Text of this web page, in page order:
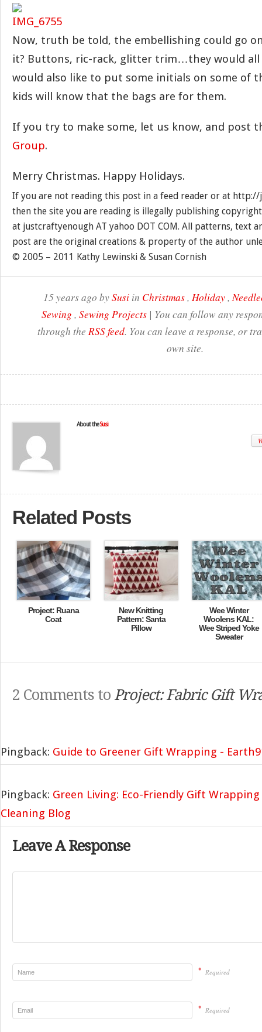
Now, truth be told, the embellishing could go
it? Buttons, ric-rack, glitter trim…they would
would also like to put some initials on some of
kids will know that the bags are for them.
If you try to make some, let us know, and post
Group.
Merry Christmas. Happy Holidays.
If you are not reading this post in a feed reader or at
then the site you are reading is illegally publishing
at justcraftyenough AT yahoo DOT COM. All patterns, text
post are the original creations & property of the author
© 2005 – 2011 Kathy Lewinski & Susan Cornish
15 years ago bySusiin Christmas, Holiday,
Sewing , Sewing Projects| You can follow any
through the RSS feed. You can leave a response, or
own site.
About theSusi
Related Posts
Project: Ruana
Coat
New Knitting
Pattern: Santa
Pillow
Wee Winter
Woolens KAL:
Wee Striped Yoke
Sweater
2 Comments to Project: Fabric Gift
Pingback: Guide to Greener Gift Wrapping -
Pingback: Green Living: Eco-Friendly Gift
Cleaning Blog
Leave A Response
* Required
* Required